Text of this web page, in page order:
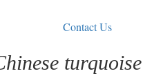
Contact Us